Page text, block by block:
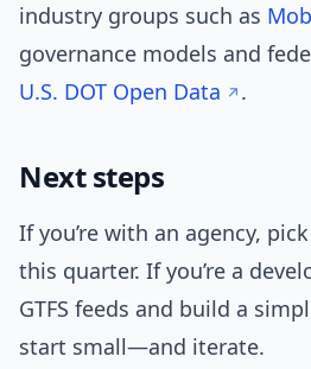
industry groups such as
governance models and
U.S. DOT Open Data
.
Next steps
If you’re with an agency,
this quarter. If you’re a
GTFS feeds and build a
start small—and iterate.